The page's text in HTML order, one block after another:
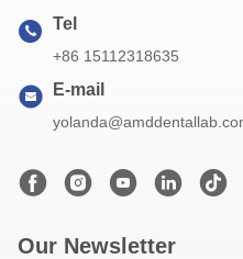
Tel
+86 15112318635
E-mail
Our Newsletter